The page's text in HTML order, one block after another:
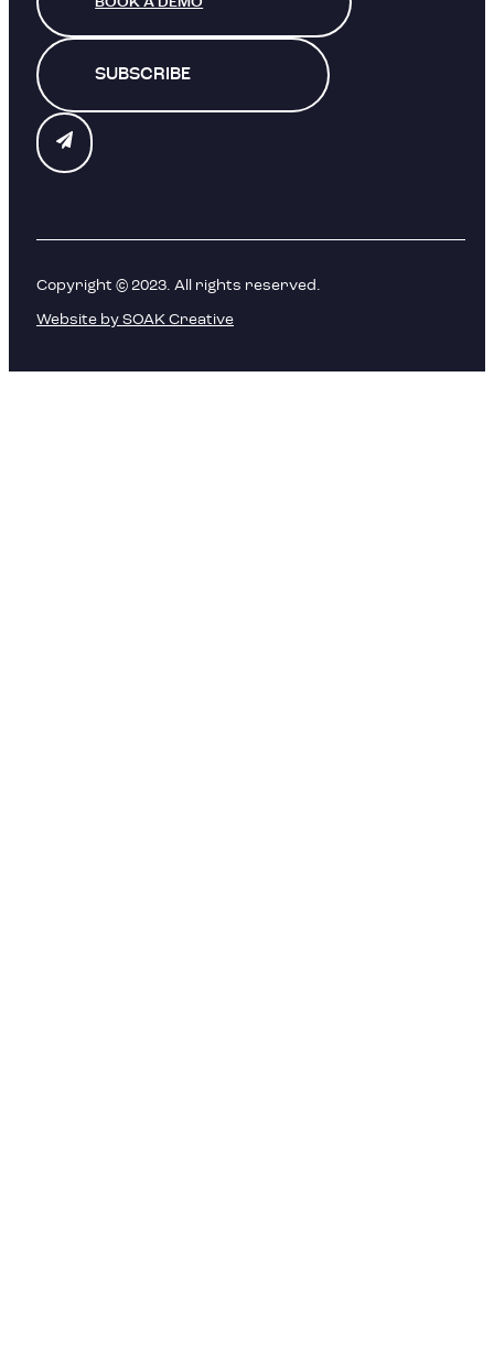
SUBSCRIBE
Copyright © 2023. All rights reserved.
Website by SOAK Creative